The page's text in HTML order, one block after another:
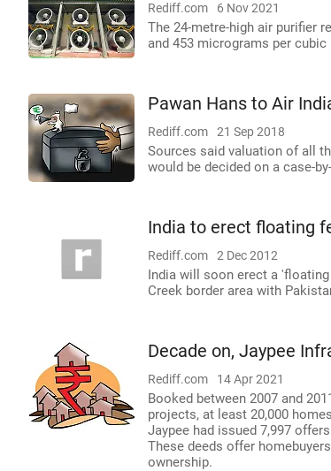
Rediff.com 6 Nov 2021
The 24-metre-high air purifier
and 453 micrograms per
Pawan Hans to Air
Rediff.com 21 Sep 2018
Sources said valuation of all
would be decided on a case-
India to erect floating
Rediff.com 2 Dec 2012
India will soon erect a
Creek border area with
Decade on, Jaypee
Rediff.com 14 Apr 2021
Booked between 2007 and
projects, at least 20,000
Jaypee had issued 7,997
These deeds offer
ownership.